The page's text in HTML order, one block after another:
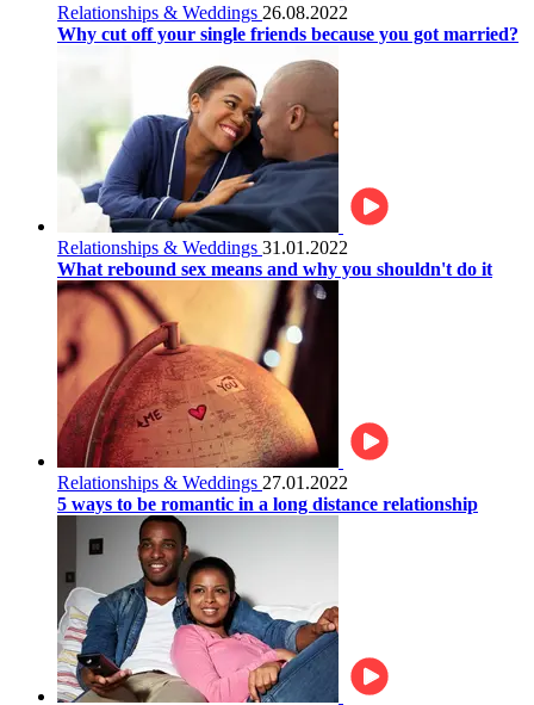
Relationships & Weddings 26.08.2022
Why cut off your single friends because you got married?
Relationships & Weddings 31.01.2022
What rebound sex means and why you shouldn't do it
Relationships & Weddings 27.01.2022
5 ways to be romantic in a long distance relationship